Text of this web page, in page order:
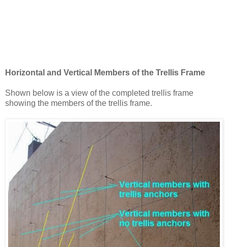
Horizontal and Vertical Members of the Trellis Frame
Shown below is a view of the completed trellis frame
showing the members of the trellis frame.